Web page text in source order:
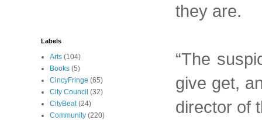
they are.
“The
give get,
director of
Labels
Arts (104)
Books (5)
CincyFringe (65)
City Council (32)
CityBeat (24)
Community (220)